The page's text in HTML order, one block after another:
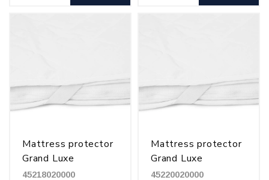
Mattress protector
Grand Luxe
180x200 cm
45218020000
Mattress protector
Grand Luxe
200x200 cm
45220020000